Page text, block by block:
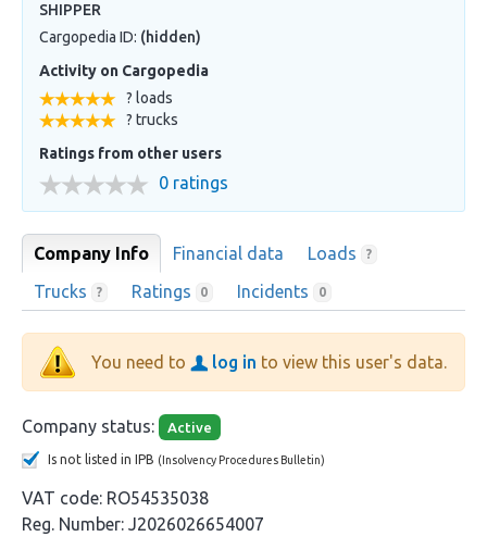
SHIPPER
Cargopedia ID: (hidden)
Activity on Cargopedia
? loads
? trucks
Ratings from other users
0 ratings
Company Info Financial data Loads ?
Trucks ? Ratings 0 Incidents 0
You need to log in to view this user's data.
Company status: Active
Is not listed in IPB (Insolvency Procedures Bulletin)
VAT code: RO54535038
Reg. Number: J2026026654007